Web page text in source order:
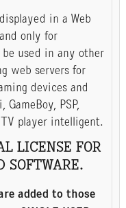
in a Web
only for
used in any other
web servers for
devices and
GameBoy, PSP,
player intelligent.
LICENSE FOR
SOFTWARE.
added to those